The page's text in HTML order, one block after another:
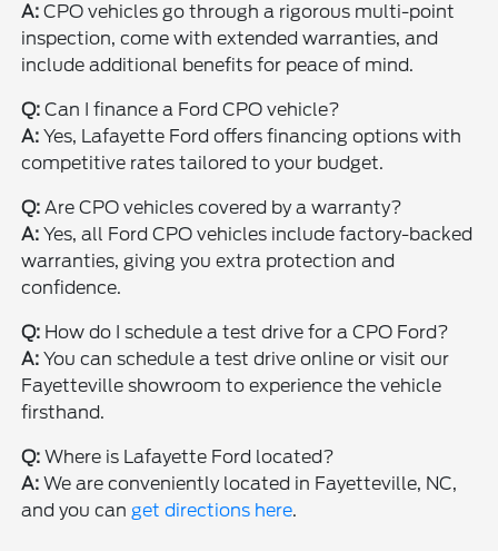
A: CPO vehicles go through a rigorous multi-point
inspection, come with extended warranties, and
include additional benefits for peace of mind.
Q: Can I finance a Ford CPO vehicle?
A: Yes, Lafayette Ford offers financing options with
competitive rates tailored to your budget.
Q: Are CPO vehicles covered by a warranty?
A: Yes, all Ford CPO vehicles include factory-backed
warranties, giving you extra protection and
confidence.
Q: How do I schedule a test drive for a CPO Ford?
A: You can schedule a test drive online or visit our
Fayetteville showroom to experience the vehicle
firsthand.
Q: Where is Lafayette Ford located?
A: We are conveniently located in Fayetteville, NC,
and you canget directions here.